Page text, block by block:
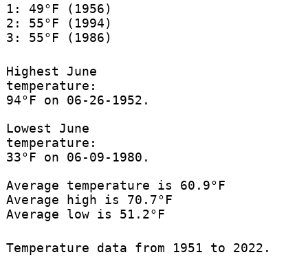
1: 49°F (1956)
2: 55°F (1994)
3: 55°F (1986)
Highest June
temperature:
94°F on 06-26-1952.
Lowest June
temperature:
33°F on 06-09-1980.
Average temperature is 60.9°F
Average high is 70.7°F
Average low is 51.2°F
Temperature data from 1951 to 2022.